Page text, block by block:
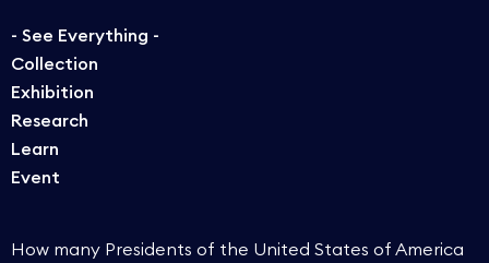
- See Everything -
Collection
Exhibition
Research
Learn
Event
How many Presidents of the United States of America